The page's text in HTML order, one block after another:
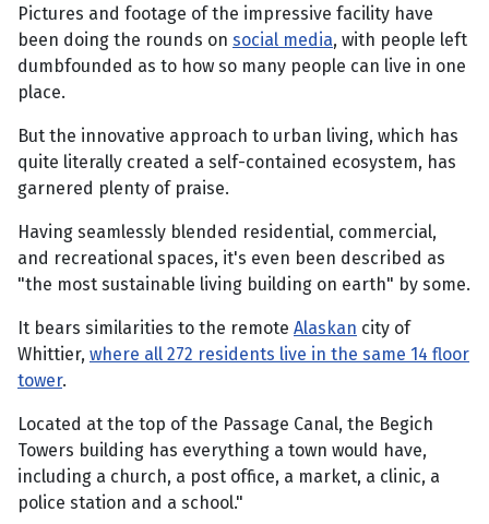
Pictures and footage of the impressive facility have
been doing the rounds on social media, with people left
dumbfounded as to how so many people can live in one
place.
But the innovative approach to urban living, which has
quite literally created a self-contained ecosystem, has
garnered plenty of praise.
Having seamlessly blended residential, commercial,
and recreational spaces, it's even been described as
"the most sustainable living building on earth" by some.
It bears similarities to the remote Alaskan city of
Whittier, where all 272 residents live in the same 14 floor
tower.
Located at the top of the Passage Canal, the Begich
Towers building has everything a town would have,
including a church, a post office, a market, a clinic, a
police station and a school."